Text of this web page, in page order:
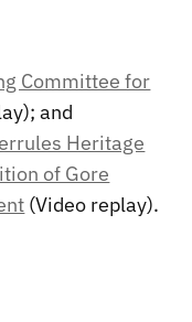
Committee for
and
Heritage
of Gore
(Video replay).